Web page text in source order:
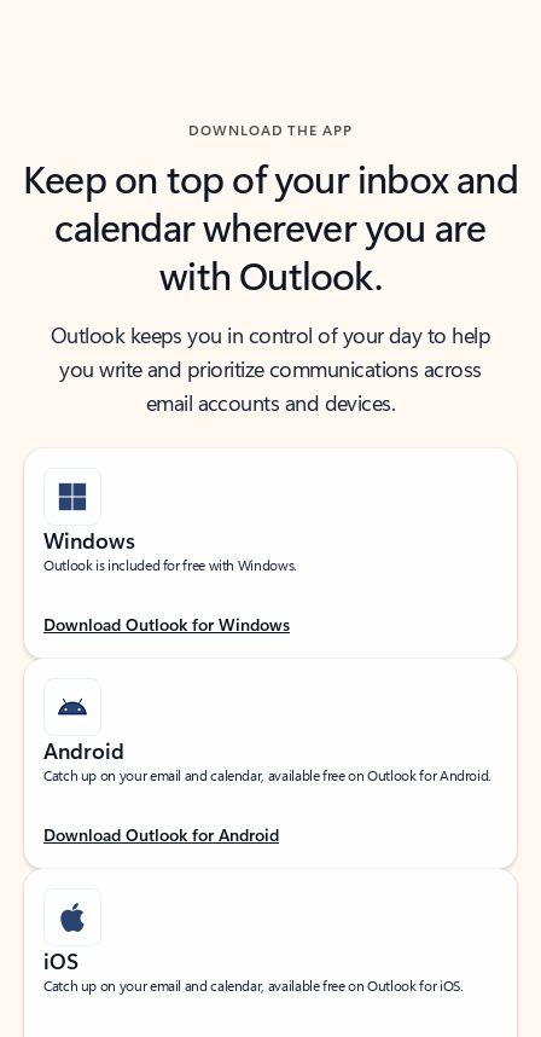
DOWNLOAD THE APP
Keep on top of your inbox and
calendar wherever you are
with Outlook.
Outlook keeps you in control of your day to help
you write and prioritize communications across
email accounts and devices.
Windows
Outlook is included for free with Windows.
Download Outlook for Windows
Android
Catch up on your email and calendar, available free on Outlook for Android.
Download Outlook for Android
iOS
Catch up on your email and calendar, available free on Outlook for iOS.